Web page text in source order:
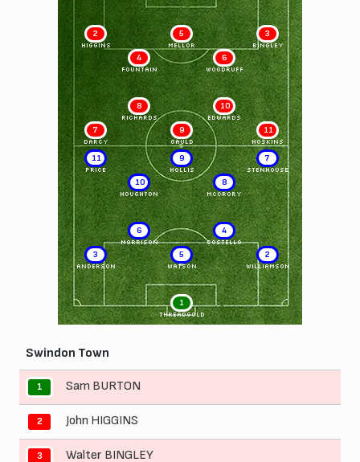
2
HIGGINS
3
BINGLEY
4
FOUNTAIN
5
MELLOR
6
WOODRUFF
7
DARCY
8
RICHARDS
9
GAULD
10
EDWARDS
11
HOSKINS
1
THREADGOLD
2
WILLIAMSON
3
ANDERSON
4
COSTELLO
5
WATSON
6
MORRISON
7
STENHOUSE
8
McCRORY
9
HOLLIS
10
HOUGHTON
11
PRICE
Swindon Town
1 Sam BURTON
2 John HIGGINS
3 Walter BINGLEY